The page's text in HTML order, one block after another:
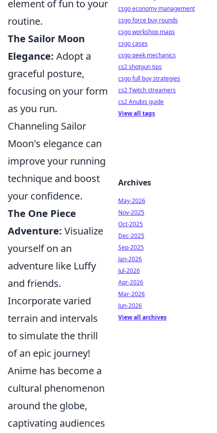
element of fun to your
routine.
The Sailor Moon
Elegance: Adopt a
graceful posture,
focusing on your form
as you run.
Channeling Sailor
Moon's elegance can
improve your running
technique and boost
your confidence.
The One Piece
Adventure: Visualize
yourself on an
adventure like Luffy
and friends.
Incorporate varied
terrain and intervals
to simulate the thrill
of an epic journey!
Anime has become a
cultural phenomenon
around the globe,
captivating audiences
csgo economy management
csgo force buy rounds
csgo workshop maps
csgo cases
csgo peek mechanics
cs2 shotgun tips
csgo full buy strategies
cs2 Twitch streamers
cs2 Anubis guide
View all tags
Archives
May-2026
Nov-2025
Oct-2025
Dec-2025
Sep-2025
Jan-2026
Jul-2026
Apr-2026
Mar-2026
Jun-2026
View all archives